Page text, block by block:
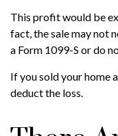
This profit would be
fact, the sale may not
a Form 1099-S or do
If you sold your home
deduct the loss.